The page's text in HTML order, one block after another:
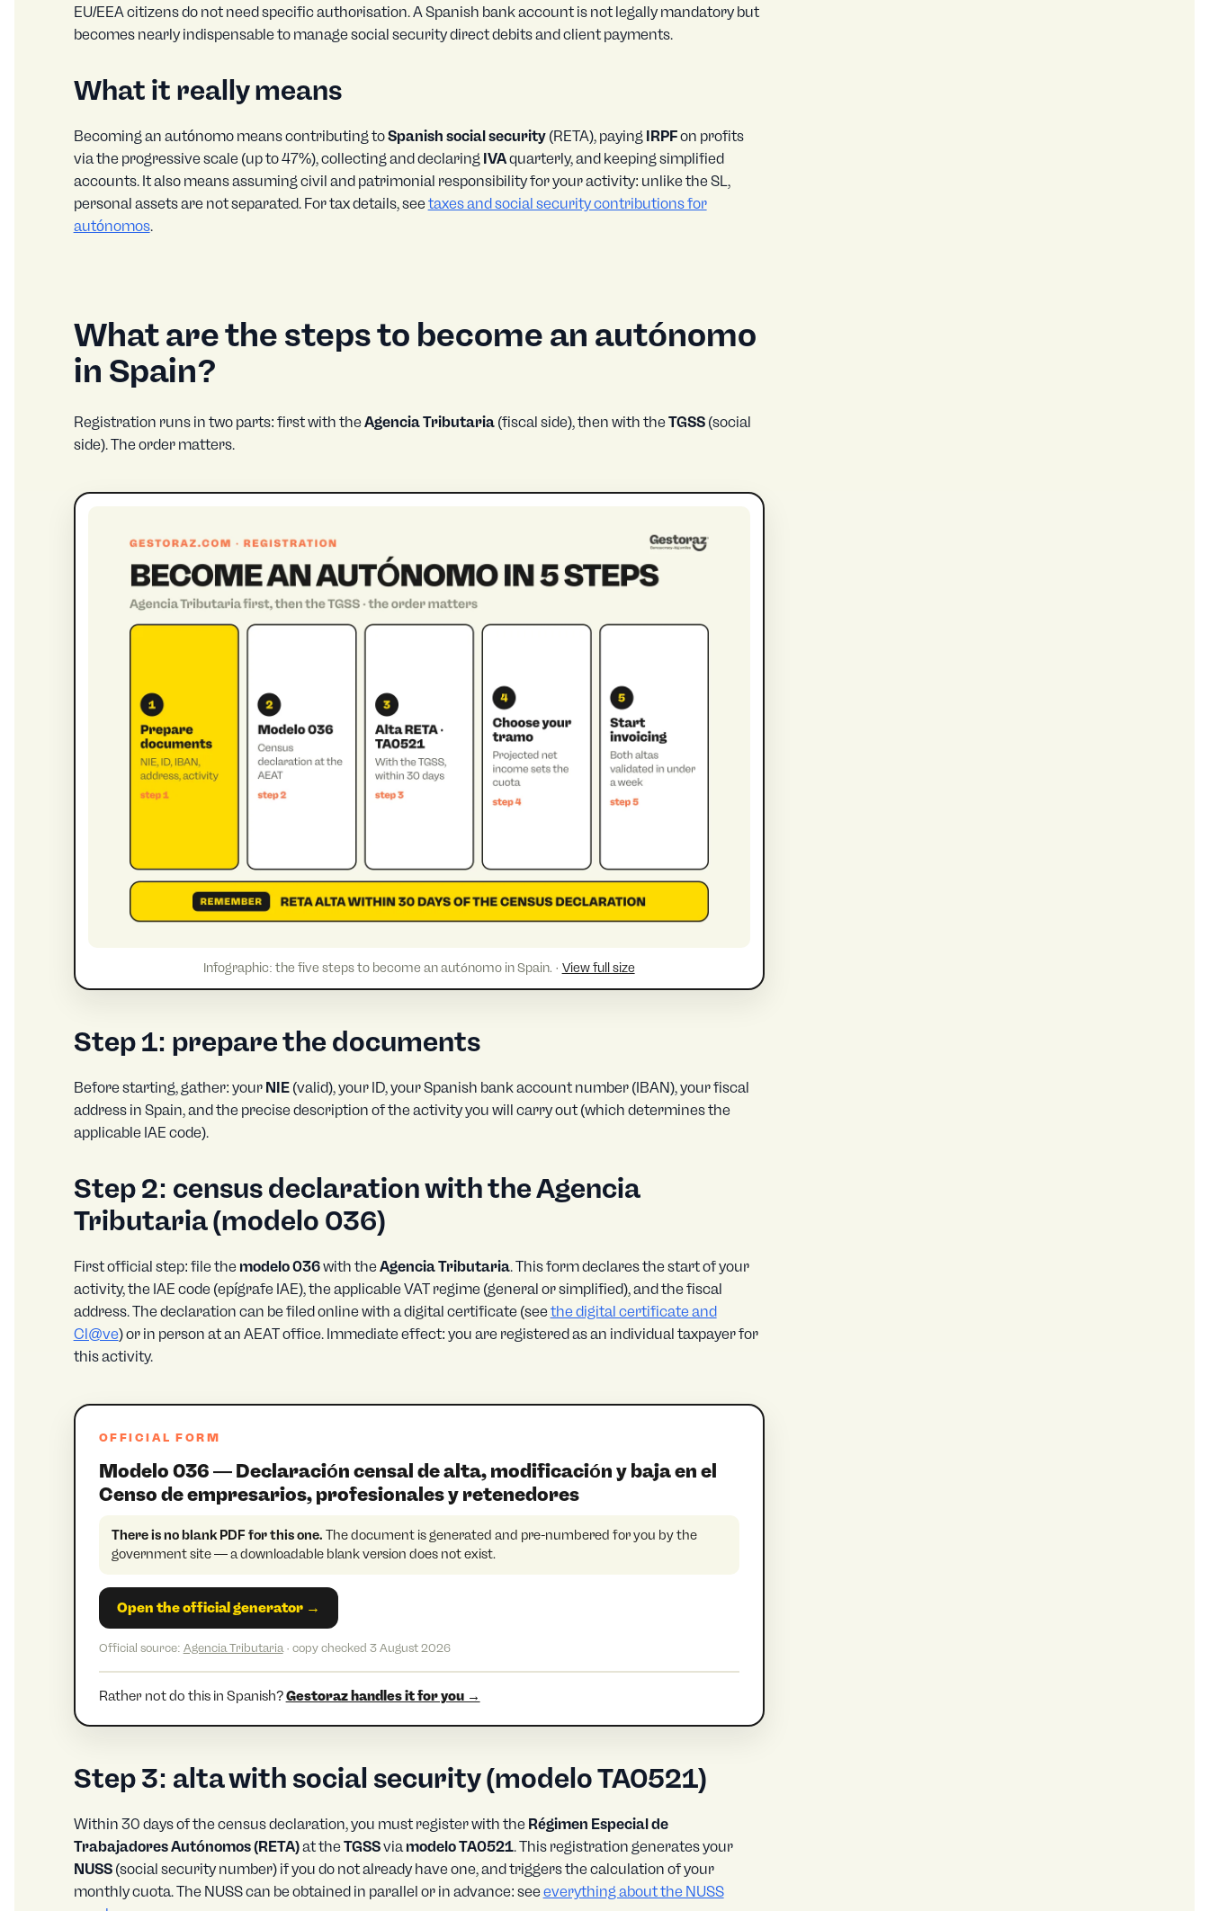
EU/EEA citizens do not need specific authorisation. A Spanish bank account is not legally mandatory but
becomes nearly indispensable to manage social security direct debits and client payments.
What it really means
Becoming an autónomo means contributing toSpanish social security(RETA), paying IRPFon profits
via the progressive scale (up to 47%), collecting and declaring IVAquarterly, and keeping simplified
accounts. It also means assuming civil and patrimonial responsibility for your activity: unlike the SL,
personal assets are not separated. For tax details, seetaxes and social security contributions for
autónomos.
What are the steps to become an autónomo
in Spain?
Registration runs in two parts: first with theAgencia Tributaria(fiscal side), then with theTGSS(social
side). The order matters.
Infographic: the five steps to become an autónomo in Spain. · View full size
Step 1: prepare the documents
Before starting, gather: your NIE(valid), your ID, your Spanish bank account number (IBAN), your fiscal
address in Spain, and the precise description of the activity you will carry out (which determines the
applicable IAE code).
Step 2: census declaration with the Agencia
Tributaria (modelo 036)
First official step: file the modelo 036with theAgencia Tributaria. This form declares the start of your
activity, the IAE code (epígrafe IAE), the applicable VAT regime (general or simplified), and the fiscal
address. The declaration can be filed online with a digital certificate (seethe digital certificate and
Cl@ve) or in person at an AEAT office. Immediate effect: you are registered as an individual taxpayer for
this activity.
OFFICIAL FORM
Modelo 036 — Declaración censal de alta, modificación y baja en el
Censo de empresarios, profesionales y retenedores
There is no blank PDF for this one. The document is generated and pre-numbered for you by the
government site — a downloadable blank version does not exist.
Open the official generator →
Official source: Agencia Tributaria · copy checked 3 August 2026
Rather not do this in Spanish?Gestoraz handles it for you →
Step 3: alta with social security (modelo TA0521)
Within 30 days of the census declaration, you must register with the Régimen Especial de
Trabajadores Autónomos (RETA)at theTGSSviamodelo TA0521. This registration generates your
NUSS(social security number) if you do not already have one, and triggers the calculation of your
monthly cuota. The NUSS can be obtained in parallel or in advance: seeeverything about the NUSS